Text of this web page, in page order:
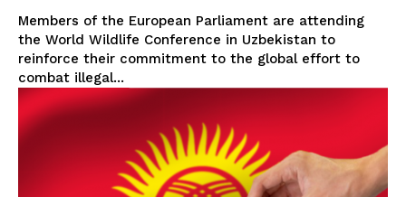
Terms Of Use
Contact Us
Members of the European Parliament are attending
the World Wildlife Conference in Uzbekistan to
reinforce their commitment to the global effort to
combat illegal...